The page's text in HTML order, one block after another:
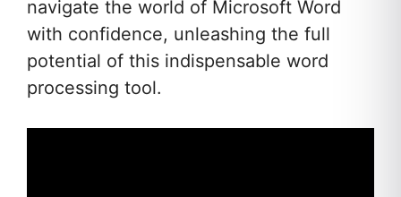
navigate the world of Microsoft Word
with confidence, unleashing the full
potential of this indispensable word
processing tool.